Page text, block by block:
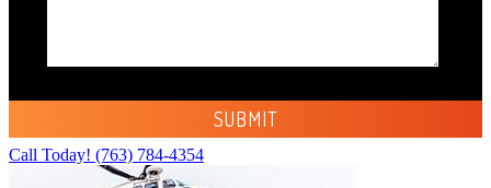
Call Today! (763) 784-4354